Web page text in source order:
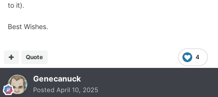
to it).
Best Wishes.
4
Quote
Genecanuck
Posted April 10, 2025